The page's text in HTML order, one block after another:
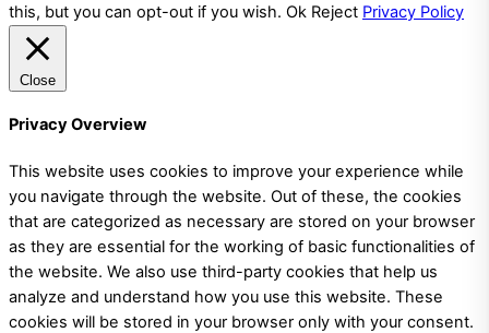
this, but you can opt-out if you wish. Ok Reject Privacy Policy
Close
Privacy Overview
This website uses cookies to improve your experience while
you navigate through the website. Out of these, the cookies
that are categorized as necessary are stored on your browser
as they are essential for the working of basic functionalities of
the website. We also use third-party cookies that help us
analyze and understand how you use this website. These
cookies will be stored in your browser only with your consent.